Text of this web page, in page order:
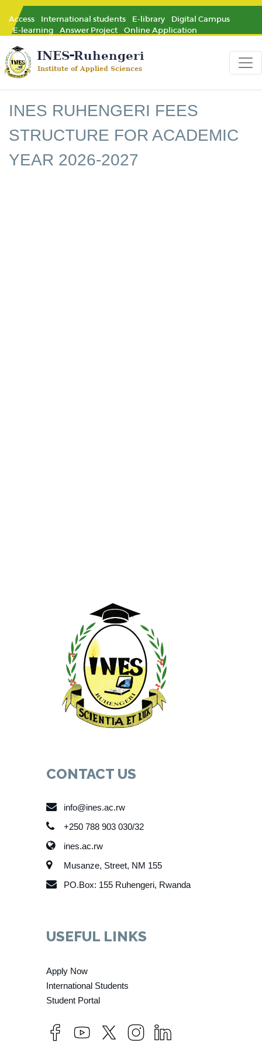
Access International students E-library
Digital Campus
E-learning
Answer Project Online Application
INES RUHENGERI FEES
STRUCTURE FOR ACADEMIC
YEAR 2026-2027
CONTACT US
info@ines.ac.rw
+250 788 903 030/32
ines.ac.rw
Musanze, Street, NM 155
PO.Box: 155 Ruhengeri, Rwanda
USEFUL LINKS
Apply Now
International Students
Student Portal